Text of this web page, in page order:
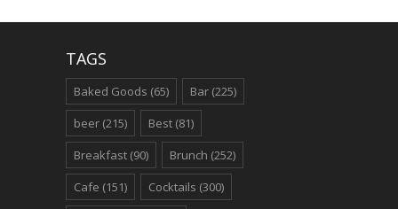
TAGS
Baked Goods (65) Bar (225)
beer (215) Best (81)
Breakfast (90) Brunch (252)
Cafe (151) Cocktails (300)